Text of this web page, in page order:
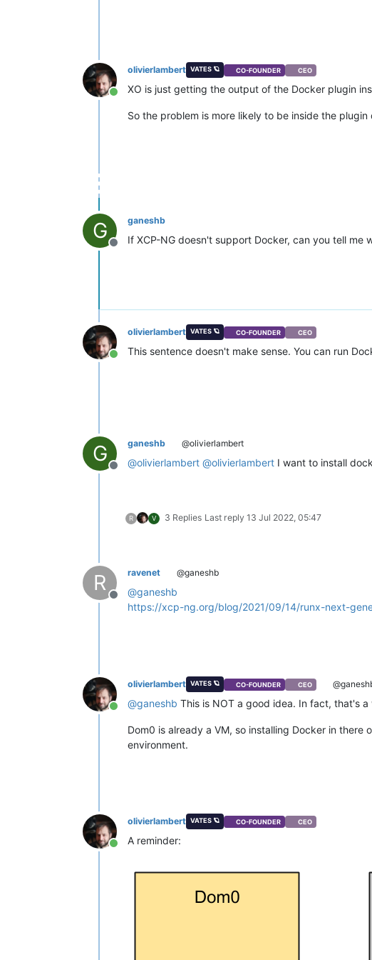
Online
olivierlambert VATES 🪐 CO-FOUNDER CEO
XO is just getting the output of the Docker plugin
So the problem is more likely to be inside the
G
Offline
ganeshb
If XCP-NG doesn't support Docker, can you tell me
Online
olivierlambert VATES 🪐 CO-FOUNDER CEO
This sentence doesn't make sense. You can run
G
Offline
ganeshb @olivierlambert
@olivierlambert @olivierlambert I want to install
R V 3 Replies Last reply 13 Jul 2022, 05:47
R
Offline
ravenet @ganeshb
@ganeshb
https://xcp-ng.org/blog/2021/09/14/runx-next-
Online
olivierlambert VATES 🪐 CO-FOUNDER CEO
@ganeshb This is NOT a good idea. In fact, that's
Dom0 is already a VM, so installing Docker in
environment.
Online
olivierlambert VATES 🪐 CO-FOUNDER CEO
A reminder: